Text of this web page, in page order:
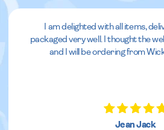
I am delighted with all items,
packaged very well. I thought the
and I will be ordering from
Jean Jack